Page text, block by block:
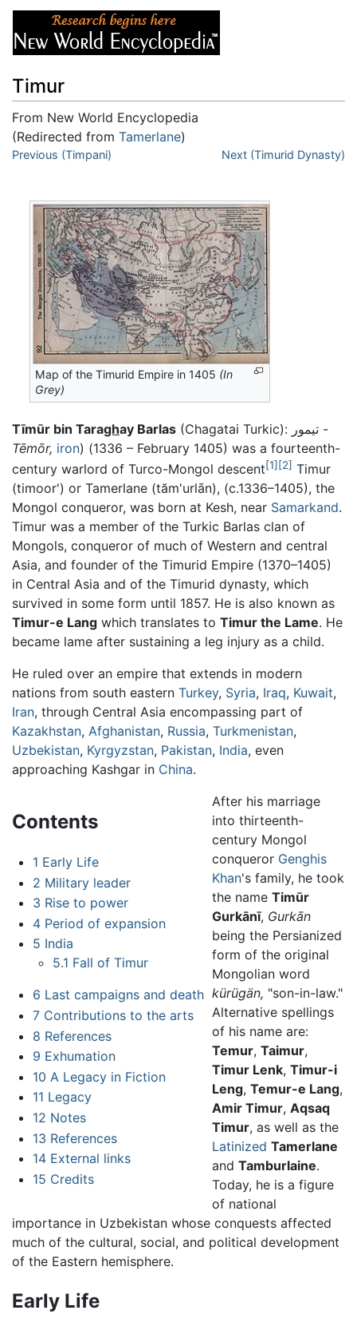
Timur
From New World Encyclopedia
(Redirected from Tamerlane)
Jump to:navigation
Previous (Timpani) Next (Timurid Dynasty)
Map of the Timurid Empire in 1405 (In
Grey)
Tīmūr bin Taraghay Barlas
(Chagatai Turkic): تیمور -
Tēmōr, iron) (1336 – February 1405) was a fourteenth-
century warlord of Turco-Mongol descent[1] [2] Timur
(timoor') or Tamerlane (tăm'urlān), (c.1336–1405), the
Mongol conqueror, was born at Kesh, near Samarkand.
Timur was a member of the Turkic Barlas clan of
Mongols, conqueror of much of Western and central
Asia, and founder of the Timurid Empire (1370–1405)
in Central Asia and of the Timurid dynasty, which
survived in some form until 1857. He is also known as
Timur-e Lang which translates to Timur the Lame. He
became lame after sustaining a leg injury as a child.
He ruled over an empire that extends in modern
nations from south eastern Turkey, Syria, Iraq, Kuwait,
Iran, through Central Asia encompassing part of
Kazakhstan, Afghanistan, Russia, Turkmenistan,
Uzbekistan, Kyrgyzstan, Pakistan, India, even
approaching Kashgar in China.
Contents
1 Early Life
2 Military leader
3 Rise to power
4 Period of expansion
5 India
5.1 Fall of Timur
6 Last campaigns and death
7 Contributions to the arts
8 References
9 Exhumation
10 A Legacy in Fiction
11 Legacy
12 Notes
13 References
14 External links
15 Credits
After his marriage
into thirteenth-
century Mongol
conqueror Genghis
Khan's family, he took
the name Timūr
Gurkānī, Gurkān
being the Persianized
form of the original
Mongolian word
kürügän, "son-in-law."
Alternative spellings
of his name are:
Temur, Taimur,
Timur Lenk, Timur-i
Leng, Temur-e Lang,
Amir Timur, Aqsaq
Timur, as well as the
Latinized Tamerlane
and Tamburlaine.
Today, he is a figure
of national
importance in Uzbekistan whose conquests affected
much of the cultural, social, and political development
of the Eastern hemisphere.
Early Life